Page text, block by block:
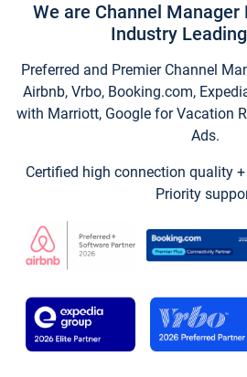
We are Channel
Industry
Preferred and Premier Channel
Airbnb, Vrbo, Booking.com,
with Marriott, Google for Vacation
Ads.
Certified high connection quality
Priority